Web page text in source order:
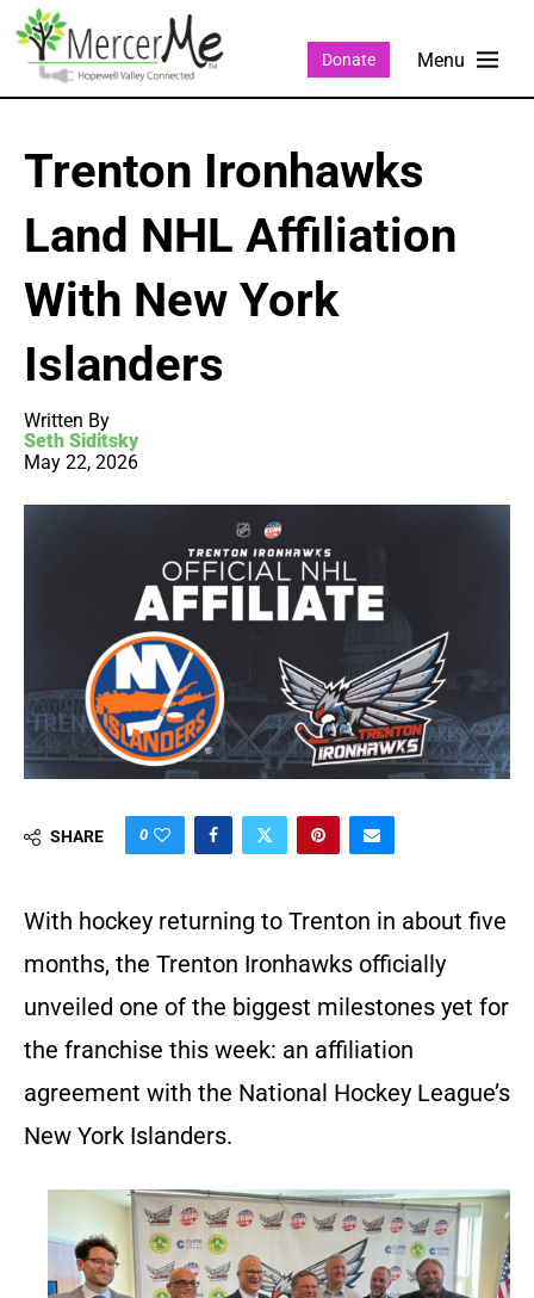
Donate
Trenton Ironhawks
Land NHL Affiliation
With New York
Islanders
Written By
Seth Siditsky
May 22, 2026
SHARE 0
With hockey returning to Trenton in about five
months, the Trenton Ironhawks officially
unveiled one of the biggest milestones yet for
the franchise this week: an affiliation
agreement with the National Hockey League’s
New York Islanders.